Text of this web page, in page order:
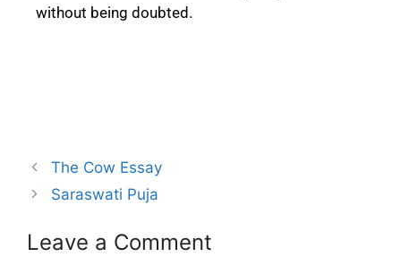
without being doubted.
The Cow Essay
Saraswati Puja
Leave a Comment